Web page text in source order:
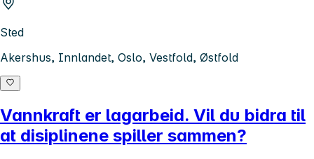
Sted
Akershus, Innlandet, Oslo, Vestfold, Østfold
Vannkraft er lagarbeid. Vil du bidra til
at disiplinene spiller sammen?